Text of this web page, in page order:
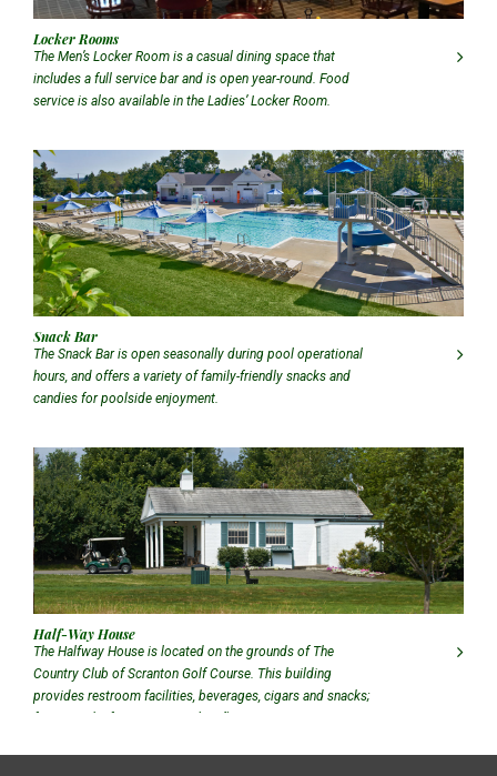
Locker Rooms
The Men’s Locker Room is a casual dining space that
includes a full service bar and is open year-round. Food
service is also available in the Ladies’ Locker Room.
Snack Bar
The Snack Bar is open seasonally during pool operational
hours, and offers a variety of family-friendly snacks and
candies for poolside enjoyment.
Half-Way House
The Halfway House is located on the grounds of The
Country Club of Scranton Golf Course. This building
provides restroom facilities, beverages, cigars and snacks;
featuring the famous CCS Jalapeño Dog!